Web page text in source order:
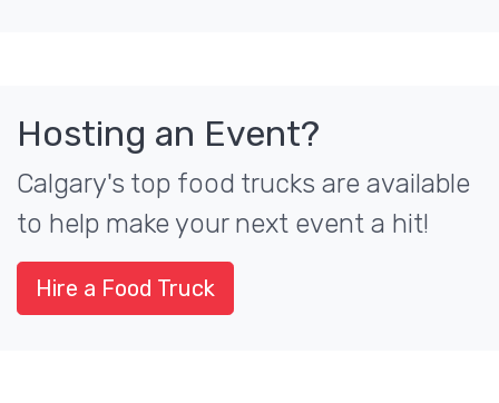
Hosting an Event?
Calgary's top food trucks are available
to help make your next event a hit!
Hire a Food Truck